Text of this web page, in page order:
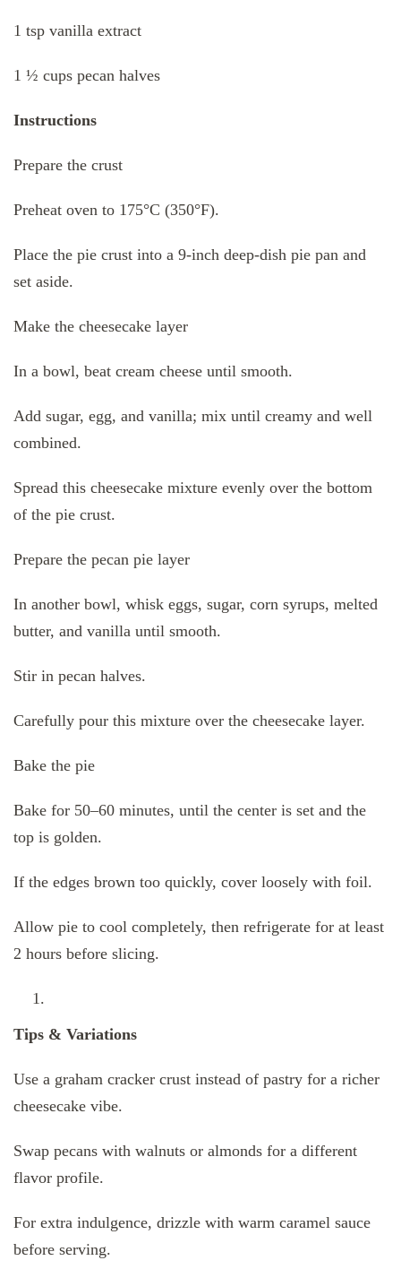
1 tsp vanilla extract
1 ½ cups pecan halves
Instructions
Prepare the crust
Preheat oven to 175°C (350°F).
Place the pie crust into a 9-inch deep-dish pie pan and
set aside.
Make the cheesecake layer
In a bowl, beat cream cheese until smooth.
Add sugar, egg, and vanilla; mix until creamy and well
combined.
Spread this cheesecake mixture evenly over the bottom
of the pie crust.
Prepare the pecan pie layer
In another bowl, whisk eggs, sugar, corn syrups, melted
butter, and vanilla until smooth.
Stir in pecan halves.
Carefully pour this mixture over the cheesecake layer.
Bake the pie
Bake for 50–60 minutes, until the center is set and the
top is golden.
If the edges brown too quickly, cover loosely with foil.
Allow pie to cool completely, then refrigerate for at least
2 hours before slicing.
Tips & Variations
Use a graham cracker crust instead of pastry for a richer
cheesecake vibe.
Swap pecans with walnuts or almonds for a different
flavor profile.
For extra indulgence, drizzle with warm caramel sauce
before serving.